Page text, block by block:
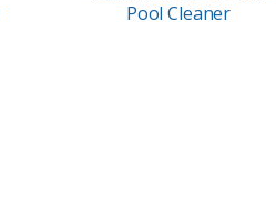
Pool Cleaner